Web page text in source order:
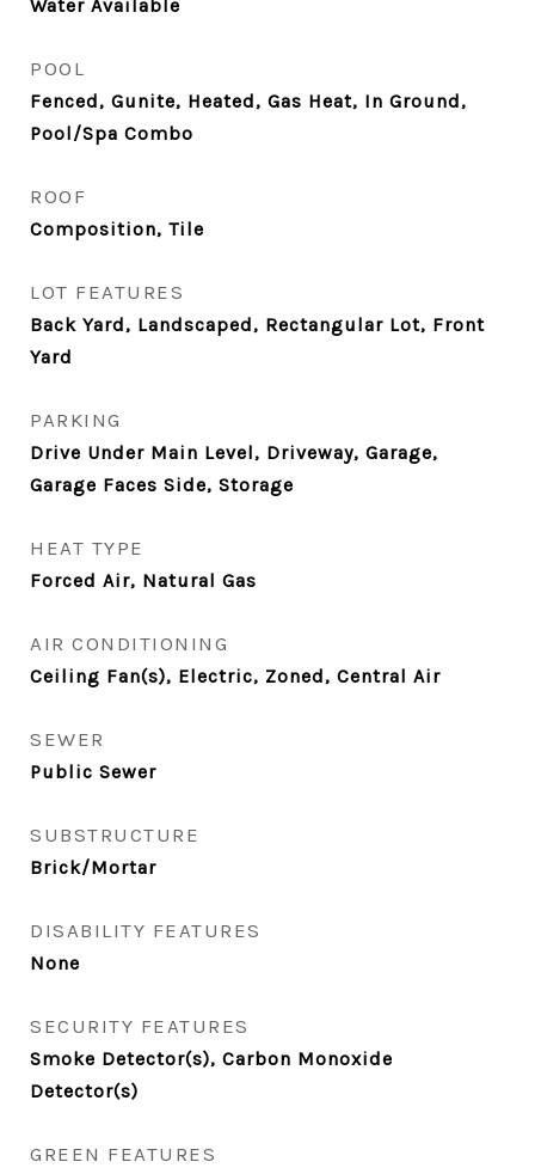
Water Available
POOL
Fenced, Gunite, Heated, Gas Heat, In Ground,
Pool/Spa Combo
ROOF
Composition, Tile
LOT FEATURES
Back Yard, Landscaped, Rectangular Lot, Front
Yard
PARKING
Drive Under Main Level, Driveway, Garage,
Garage Faces Side, Storage
HEAT TYPE
Forced Air, Natural Gas
AIR CONDITIONING
Ceiling Fan(s), Electric, Zoned, Central Air
SEWER
Public Sewer
SUBSTRUCTURE
Brick/Mortar
DISABILITY FEATURES
None
SECURITY FEATURES
Smoke Detector(s), Carbon Monoxide
Detector(s)
GREEN FEATURES